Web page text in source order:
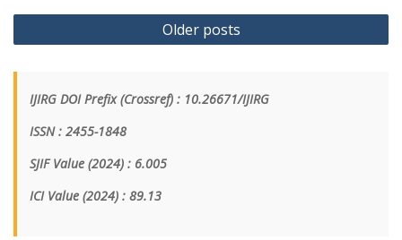
Older posts
IJIRG DOI Prefix (Crossref) : 10.26671/IJIRG
ISSN : 2455-1848
SJIF Value (2024) : 6.005
ICI Value (2024) : 89.13